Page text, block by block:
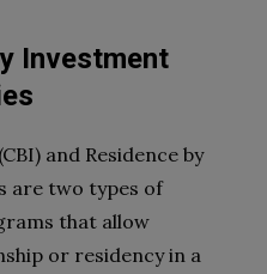
Investment
and Residence by
are two types of
that allow
or residency in a